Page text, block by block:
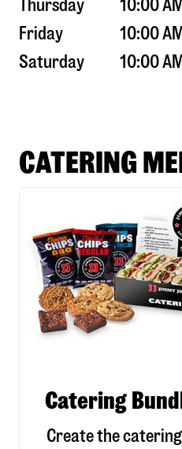
Thursday
10:00
Friday
10:00
Saturday
10:00
CATERING
Catering
Create the